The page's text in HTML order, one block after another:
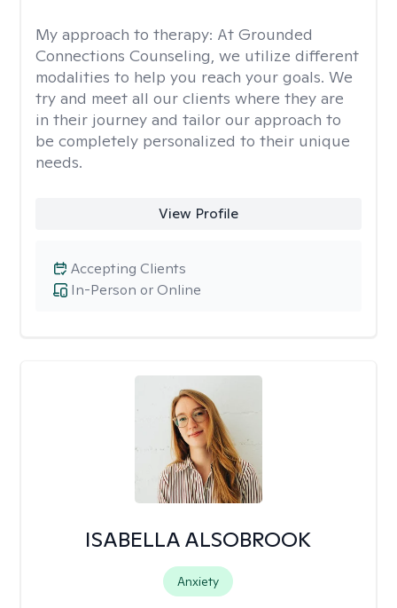
My approach to therapy: At Grounded
Connections Counseling, we utilize different
modalities to help you reach your goals. We
try and meet all our clients where they are
in their journey and tailor our approach to
be completely personalized to their unique
needs.
View Profile
In-Person or Online
Accepting Clients
ISABELLA ALSOBROOK
Anxiety